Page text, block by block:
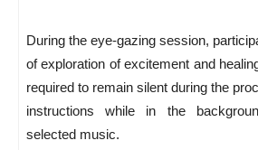
During the eye-gazing session,
of exploration of excitement and
required to remain silent during the
instructions while in the
selected music.